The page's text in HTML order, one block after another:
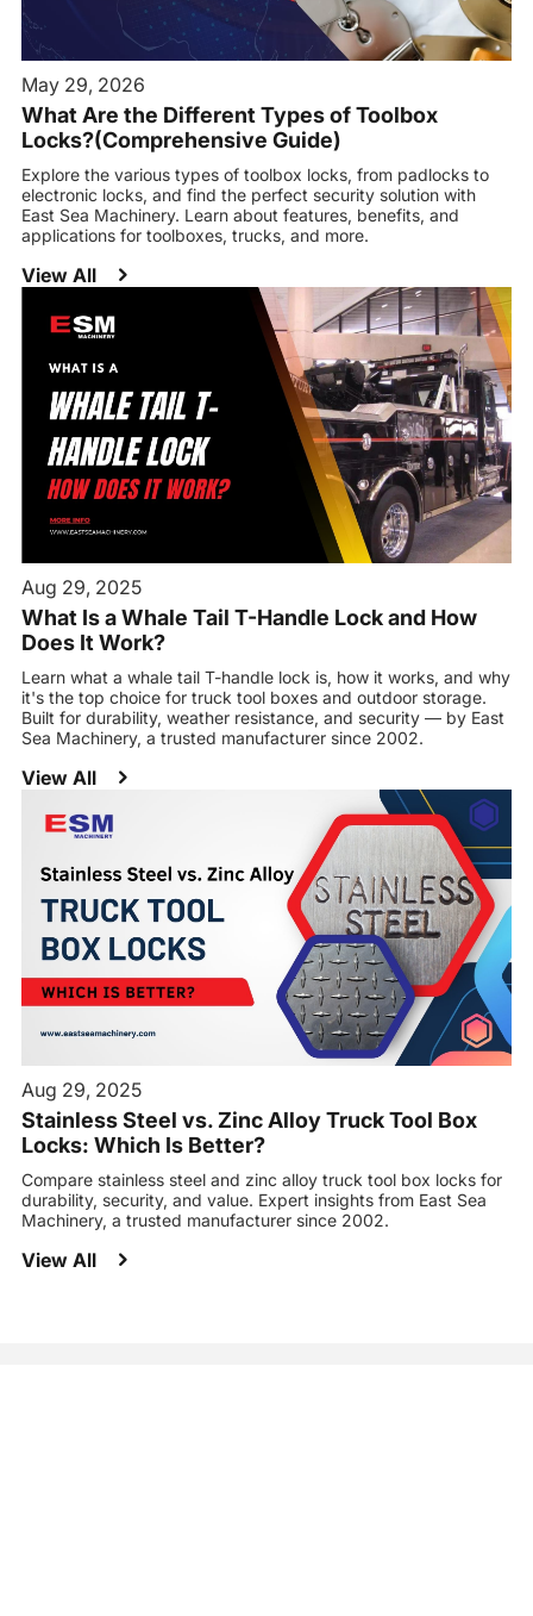
May 29, 2026
What Are the Different Types of Toolbox
Locks?(Comprehensive Guide)
Explore the various types of toolbox locks, from padlocks to
electronic locks, and find the perfect security solution with
East Sea Machinery. Learn about features, benefits, and
applications for toolboxes, trucks, and more.
View All
Aug 29, 2025
What Is a Whale Tail T-Handle Lock and How
Does It Work?
Learn what a whale tail T-handle lock is, how it works, and why
it's the top choice for truck tool boxes and outdoor storage.
Built for durability, weather resistance, and security — by East
Sea Machinery, a trusted manufacturer since 2002.
View All
Aug 29, 2025
Stainless Steel vs. Zinc Alloy Truck Tool Box
Locks: Which Is Better?
Compare stainless steel and zinc alloy truck tool box locks for
durability, security, and value. Expert insights from East Sea
Machinery, a trusted manufacturer since 2002.
View All